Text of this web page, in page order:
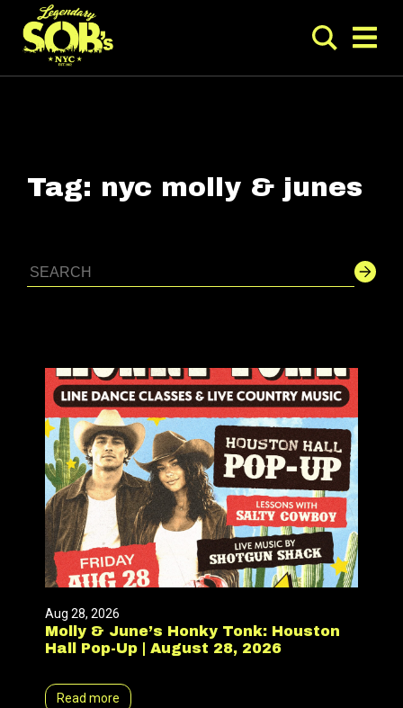
Tag: nyc molly & junes
Aug 28, 2026
Molly & June’s Honky Tonk: Houston
Hall Pop-Up | August 28, 2026
Read more